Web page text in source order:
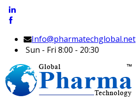
Info@pharmatechglobal.net
Sun - Fri 8:00 - 20:30